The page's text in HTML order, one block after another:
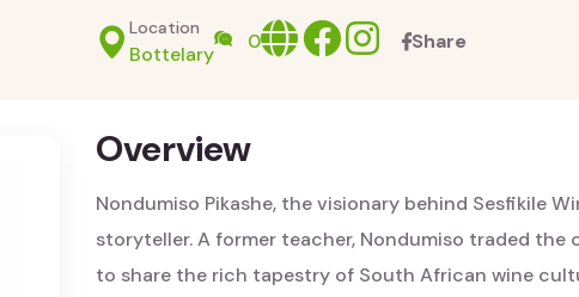
Location
Bottelary
0 Websitefacebook
Instagram
Share
Overview
Nondumiso Pikashe, the visionary behind Sesfikile
storyteller. A former teacher, Nondumiso traded the
to share the rich tapestry of South African wine